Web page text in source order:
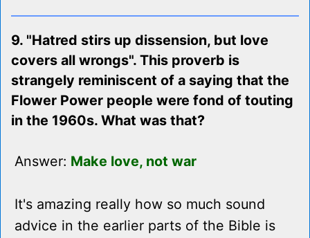
9. "Hatred stirs up dissension, but love
covers all wrongs". This proverb is
strangely reminiscent of a saying that the
Flower Power people were fond of touting
in the 1960s. What was that?
Answer: Make love, not war
It's amazing really how so much sound
advice in the earlier parts of the Bible is